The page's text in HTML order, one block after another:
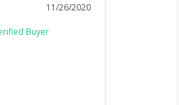
11/26/2020